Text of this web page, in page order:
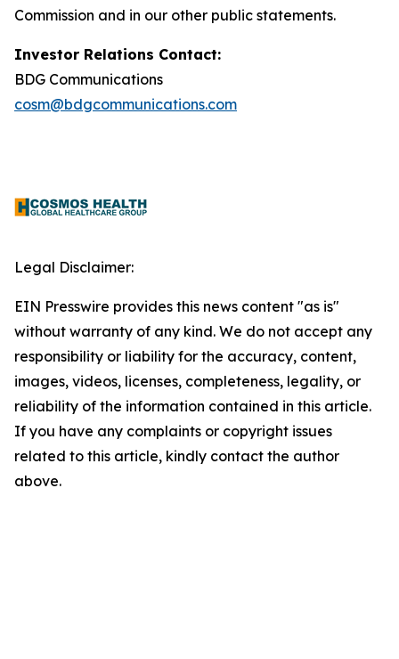
Commission and in our other public statements.
Investor Relations Contact:
BDG Communications
cosm@bdgcommunications.com
Legal Disclaimer:
EIN Presswire provides this news content "as is"
without warranty of any kind. We do not accept any
responsibility or liability for the accuracy, content,
images, videos, licenses, completeness, legality, or
reliability of the information contained in this article.
If you have any complaints or copyright issues
related to this article, kindly contact the author
above.